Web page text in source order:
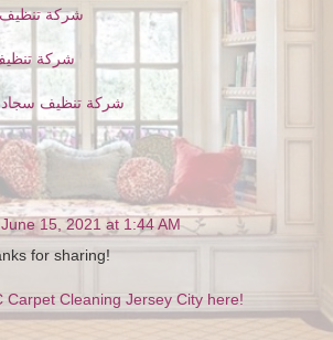
شركة تنظيف
شركة
شركة تنظيف سجاد
June 15, 2021 at 1:44 AM
for sharing!
Carpet Cleaning Jersey City here!